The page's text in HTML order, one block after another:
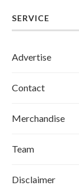
SERVICE
Advertise
Contact
Merchandise
Team
Disclaimer